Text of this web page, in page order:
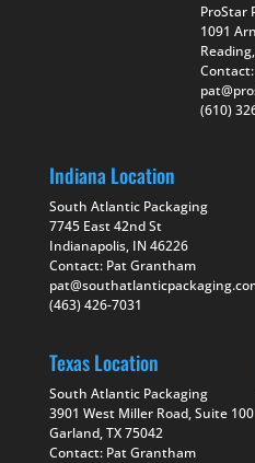
ProStar
1091
(610)
Indiana Location
South Atlantic Packaging
7745 East 42nd St
Indianapolis, IN 46226
Contact: Pat Grantham
(463) 426-7031
Texas Location
South Atlantic Packaging
3901 West Miller Road, Suite 100
Garland, TX 75042
Contact: Pat Grantham